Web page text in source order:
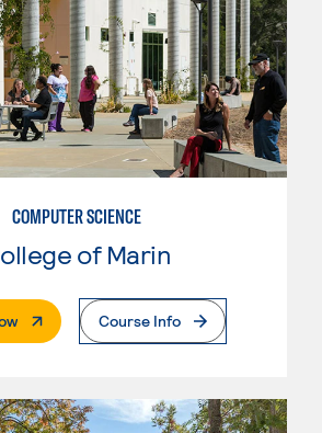
COMPUTER SCIENCE
of Marin
. External PageCourse Info